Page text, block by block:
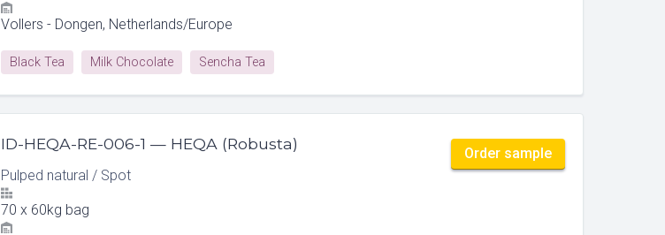
Vollers - Dongen, Netherlands/Europe
Black Tea Milk Chocolate Sencha Tea
ID-HEQA-RE-006-1 — HEQA (Robusta)
Pulped natural / Spot
70 x 60kg bag
Order sample